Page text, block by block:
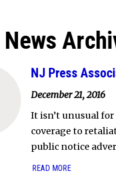
NJ Press
December 21, 2016
It isn’t unusual
coverage to
public notice
READ MORE